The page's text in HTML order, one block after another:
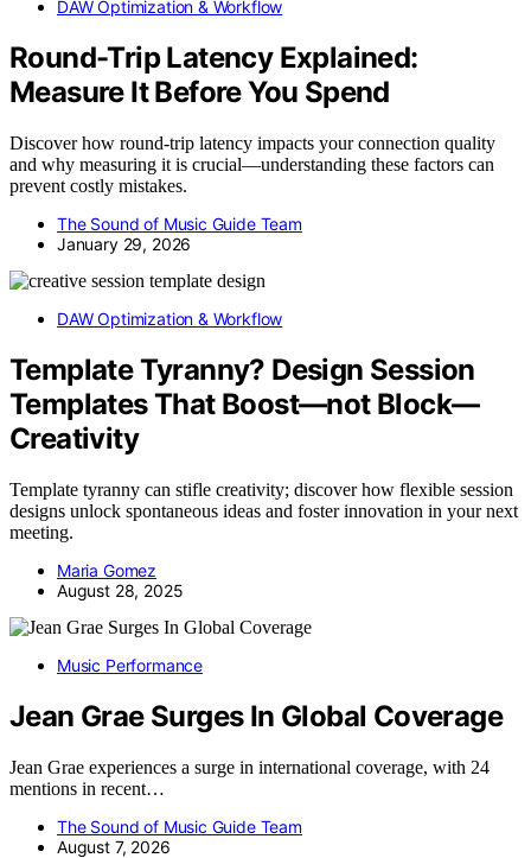
DAW Optimization & Workflow
Round-Trip Latency Explained:
Measure It Before You Spend
Discover how round-trip latency impacts your connection quality
and why measuring it is crucial—understanding these factors can
prevent costly mistakes.
The Sound of Music Guide Team
January 29, 2026
DAW Optimization & Workflow
Template Tyranny? Design Session
Templates That Boost—not Block—
Creativity
Template tyranny can stifle creativity; discover how flexible session
designs unlock spontaneous ideas and foster innovation in your next
meeting.
Maria Gomez
August 28, 2025
Music Performance
Jean Grae Surges In Global Coverage
Jean Grae experiences a surge in international coverage, with 24
mentions in recent…
The Sound of Music Guide Team
August 7, 2026